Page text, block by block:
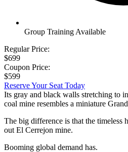
Group Training Available
Regular Price:
$699
Coupon Price:
$599
Reserve Your Seat Today
Its gray and black walls stretching to
coal mine resembles a miniature
The big difference is that the timeless
out El Cerrejon mine.
Booming global demand has.